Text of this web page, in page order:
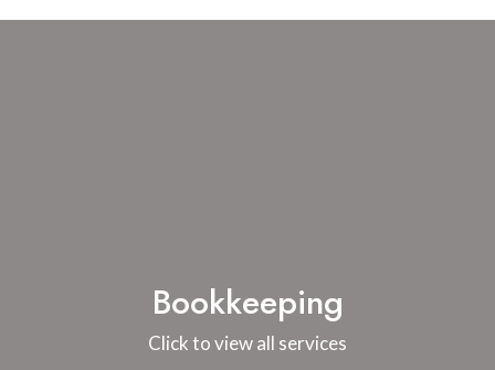
Bookkeeping
Click to view all services